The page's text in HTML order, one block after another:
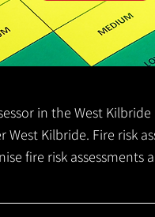
in the West
Kilbride. Fire risk
fire risk assessments